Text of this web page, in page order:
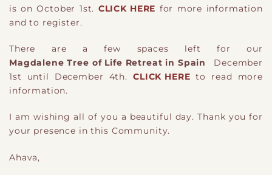
is on October 1st. CLICK HERE for more information
and to register.
There are a few spaces left for our
Magdalene Tree of Life Retreat in Spain
December
1st until December 4th. CLICK HERE to read more
information.
I am wishing all of you a beautiful day. Thank you for
your presence in this Community.
Ahava,